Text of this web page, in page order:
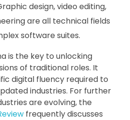
design, video editing,
are all technical fields
software suites.
is the key to unlocking
of traditional roles. It
digital fluency required to
industries. For further
are evolving, the
frequently discusses